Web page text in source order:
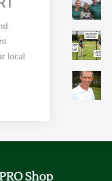
local
Shop